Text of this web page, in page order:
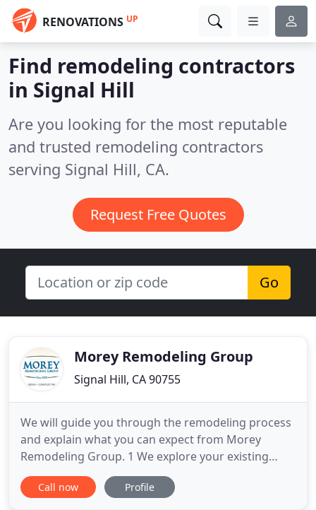
RENOVATIONS UP
Find remodeling contractors
in Signal Hill
Are you looking for the most reputable
and trusted remodeling contractors
serving Signal Hill, CA.
Request Free Quotes
Go
Morey Remodeling Group
Signal Hill, CA 90755
We will guide you through the remodeling process
and explain what you can expect from Morey
Remodeling Group. 1 We explore your existing
space together. Make a wish list and exchange
ideas. 2 We create and refine preliminary floor
Call now Profile